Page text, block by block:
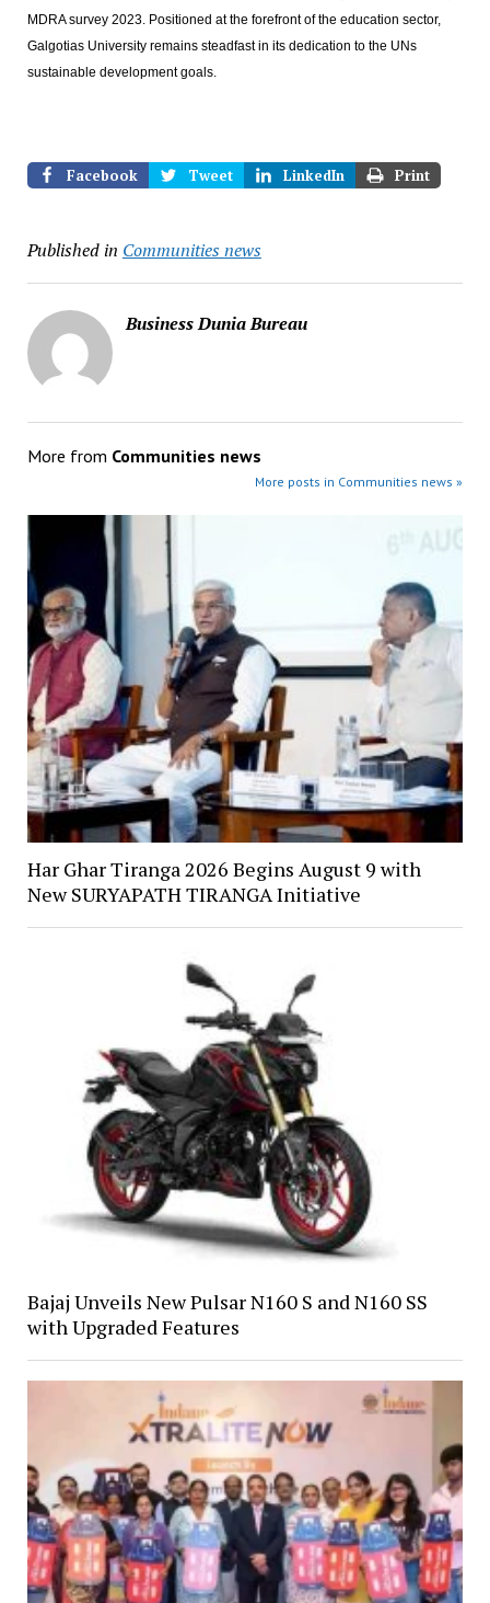
MDRA survey 2023. Positioned at the forefront of the education sector,
Galgotias University remains steadfast in its dedication to the UNs
sustainable development goals.
Facebook Tweet LinkedIn Print
Published in Communities news
Business Dunia Bureau
More from Communities news
More posts in Communities news »
Har Ghar Tiranga 2026 Begins August 9 with
New SURYAPATH TIRANGA Initiative
Bajaj Unveils New Pulsar N160 S and N160 SS
with Upgraded Features